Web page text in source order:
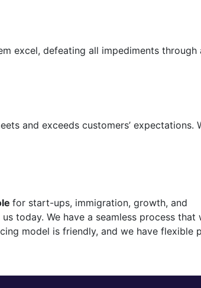
excel, defeating all impediments through
and exceeds customers’ expectations.
for start-ups, immigration, growth, and
today. We have a seamless process that
model is friendly, and we have flexible